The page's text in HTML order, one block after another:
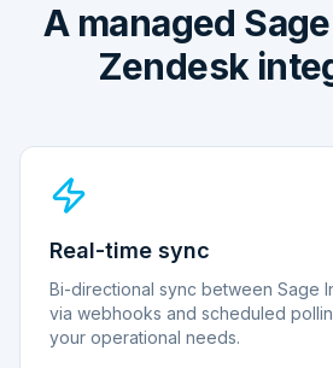
A managed
Zendesk
Real-time sync
Bi-directional sync between Sage
via webhooks and scheduled
your operational needs.